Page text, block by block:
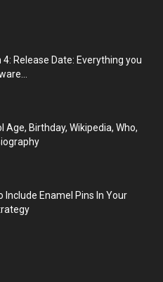
4: Release Date: Everything you
Age, Birthday, Wikipedia, Who,
Include Enamel Pins In Your